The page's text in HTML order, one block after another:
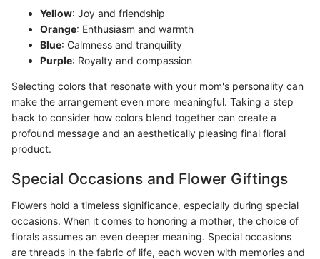
Yellow: Joy and friendship
Orange: Enthusiasm and warmth
Blue: Calmness and tranquility
Purple: Royalty and compassion
Selecting colors that resonate with your mom's personality can
make the arrangement even more meaningful. Taking a step
back to consider how colors blend together can create a
profound message and an aesthetically pleasing final floral
product.
Special Occasions and Flower Giftings
Flowers hold a timeless significance, especially during special
occasions. When it comes to honoring a mother, the choice of
florals assumes an even deeper meaning. Special occasions
are threads in the fabric of life, each woven with memories and